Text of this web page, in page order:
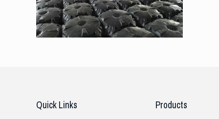
Quick Links Products